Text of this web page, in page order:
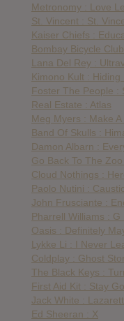
Metronomy : Love
St. Vincent : St.
Kaiser Chiefs :
Bombay Bicycle
Lana Del Rey :
Kimono Kult : Hiding
Foster The People :
Real Estate : Atlas
Meg Myers : Make A
Band Of Skulls :
Damon Albarn :
Go Back To The
Cloud Nothings :
Paolo Nutini :
John Frusciante :
Pharrell Williams : G
Oasis : Definitely
Lykke Li : I Never
Coldplay : Ghost
The Black Keys :
First Aid Kit : Stay
Jack White :
Ed Sheeran : X